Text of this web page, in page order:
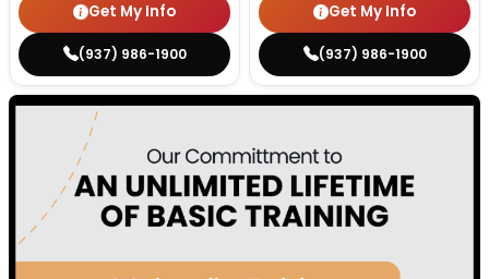
Get My Info
(937) 986-1900
Get My Info
(937) 986-1900